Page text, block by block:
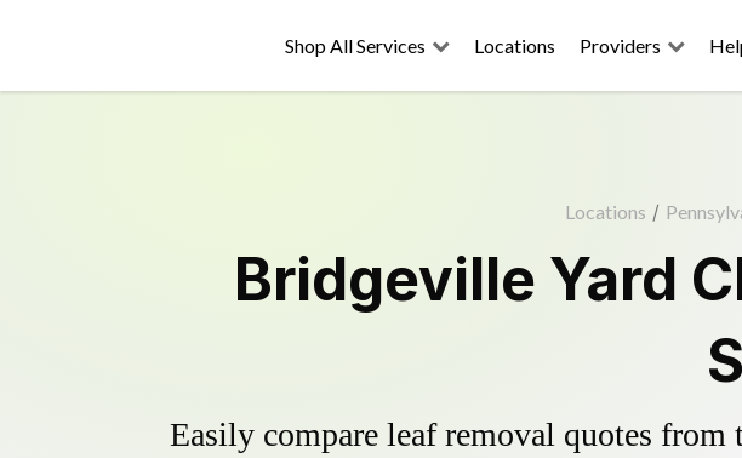
Shop All Services Locations Providers
Locations /
Bridgeville Yard
Easily compare leaf removal quotes from